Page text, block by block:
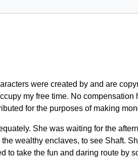
were created by and are
my free time. No
for the purposes of making
She was waiting for the
wealthy enclaves, to see Shaft.
to take the fun and daring route